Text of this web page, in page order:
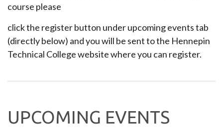
course please
click the register button under upcoming events tab
(directly below) and you will be sent to the Hennepin
Technical College website where you can register.
UPCOMING EVENTS